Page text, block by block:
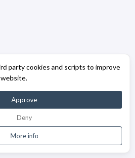
party cookies and scripts to improve
Approve
Deny
More info